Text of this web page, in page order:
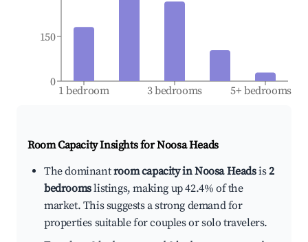
1 bedroom 3 bedrooms 5+ bedrooms
0
150
Room Capacity Insights forNoosa Heads
The dominantroom capacity in Noosa Headsis2
bedroomslistings, making up 42.4% of the
market. This suggests a strong demand for
properties suitable for couples or solo travelers.